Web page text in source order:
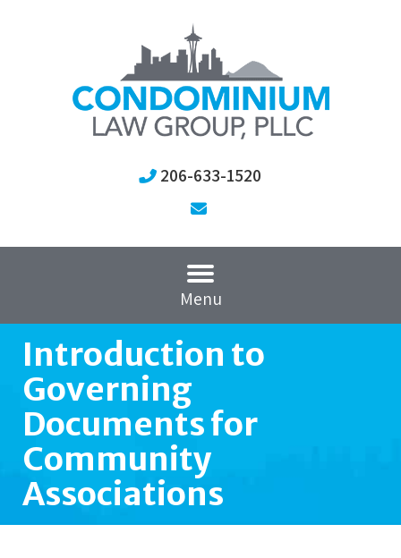
206-633-1520
Menu
Introduction to
Governing
Documents for
Community
Associations